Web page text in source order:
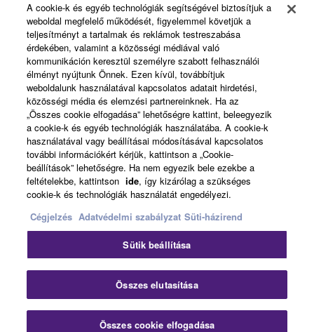
Downloads
News
About Yamaha
Magyarország - English
Consumer
Kapcsolat velünkFelhasználás feltételei
Adatvédelmi szabályzat
Sütikre vonatkozó szabályzat
© Yamaha Corporation.
A cookie-k és egyéb technológiák segítségével biztosítjuk a
weboldal megfelelő működését, figyelemmel követjük a
teljesítményt a tartalmak és reklámok testreszabása
érdekében, valamint a közösségi médiával való
kommunikáción keresztül személyre szabott felhasználói
élményt nyújtunk Önnek. Ezen kívül, továbbítjuk
weboldalunk használatával kapcsolatos adatait hirdetési,
közösségi média és elemzési partnereinknek. Ha az
„Összes cookie elfogadása” lehetőségre kattint, beleegyezik
a cookie-k és egyéb technológiák használatába. A cookie-k
használatával vagy beállításai módosításával kapcsolatos
további információkért kérjük, kattintson a „Cookie-
beállítások” lehetőségre. Ha nem egyezik bele ezekbe a
feltételekbe, kattintson ide, így kizárólag a szükséges
cookie-k és technológiák használatát engedélyezi.
Cégjelzés Adatvédelmi szabályzat Süti-házirend
Sütik beállítása
Összes elutasítása
Összes cookie elfogadása